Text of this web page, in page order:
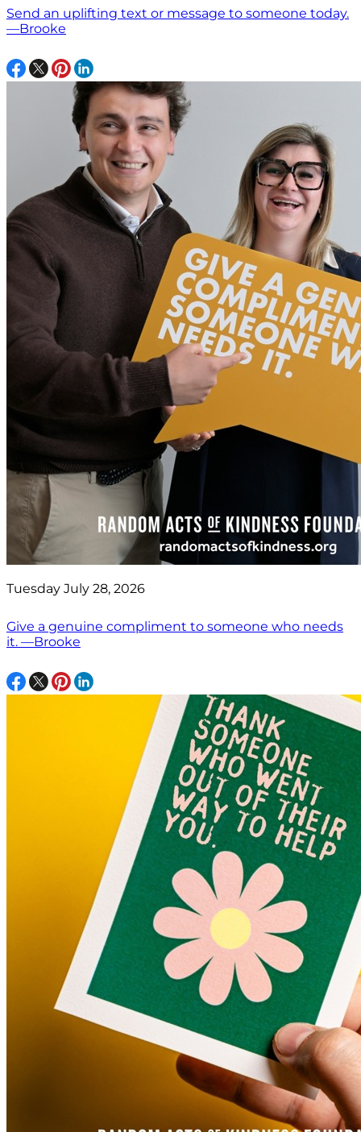
Send an uplifting text or message to someone today.
—Brooke
Tuesday July 28, 2026
Give a genuine compliment to someone who needs
it. —Brooke